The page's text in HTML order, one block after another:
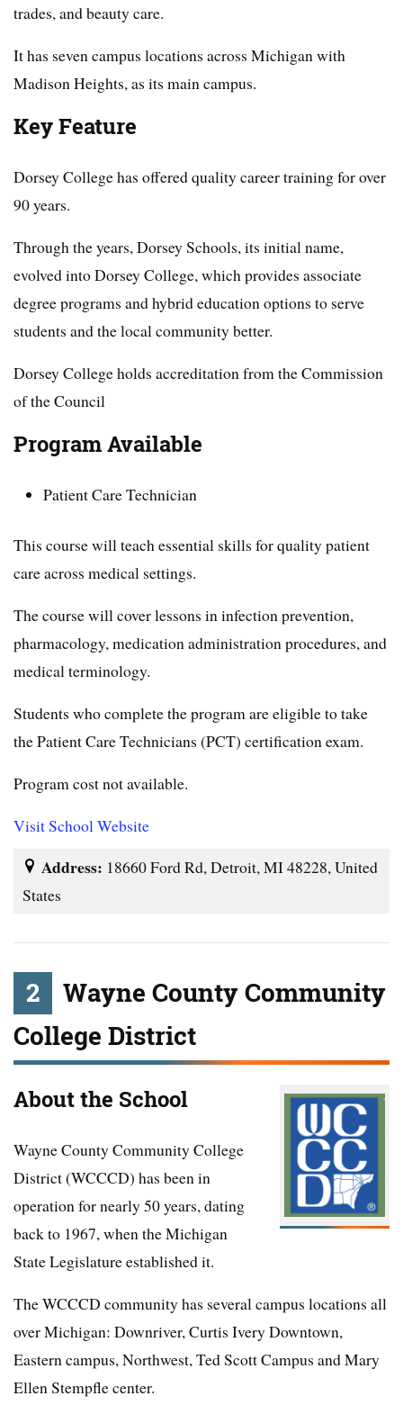
trades, and beauty care.
It has seven campus locations across Michigan with
Madison Heights, as its main campus.
Key Feature
Dorsey College has offered quality career training for over
90 years.
Through the years, Dorsey Schools, its initial name,
evolved into Dorsey College, which provides associate
degree programs and hybrid education options to serve
students and the local community better.
Dorsey College holds accreditation from the Commission
of the Council
Program Available
Patient Care Technician
This course will teach essential skills for quality patient
care across medical settings.
The course will cover lessons in infection prevention,
pharmacology, medication administration procedures, and
medical terminology.
Students who complete the program are eligible to take
the Patient Care Technicians (PCT) certification exam.
Program cost not available.
Visit School Website
Address: 18660 Ford Rd, Detroit, MI 48228, United
States
2
Wayne County Community
College District
About the School
Wayne County Community College
District (WCCCD) has been in
operation for nearly 50 years, dating
back to 1967, when the Michigan
State Legislature established it.
The WCCCD community has several campus locations all
over Michigan: Downriver, Curtis Ivery Downtown,
Eastern campus, Northwest, Ted Scott Campus and Mary
Ellen Stempfle center.